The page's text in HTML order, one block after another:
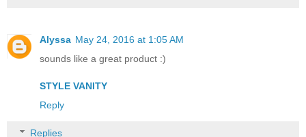
Alyssa May 24, 2016 at 1:05 AM
sounds like a great product :)
STYLE VANITY
Reply
Replies